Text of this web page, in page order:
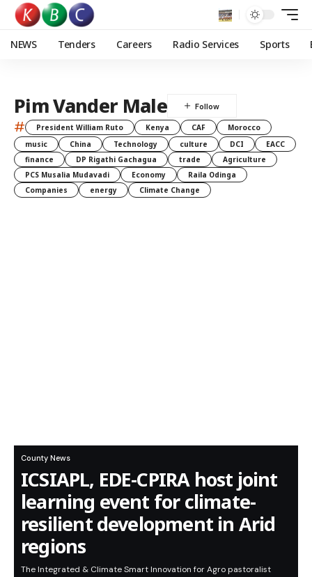
NEWS Tenders Careers Radio Services Sports
Pim Vander Male
# President William Ruto Kenya CAF
Morocco
music
China Technology culture DCI
EACC
finance
DP Rigathi Gachagua trade
Agriculture
PCS Musalia Mudavadi
Economy
Raila Odinga
Companies
energy Climate Change
County News
ICSIAPL, EDE-CPIRA host joint
learning event for climate-
resilient development in Arid
regions
The Integrated & Climate Smart Innovation for Agro pastoralist